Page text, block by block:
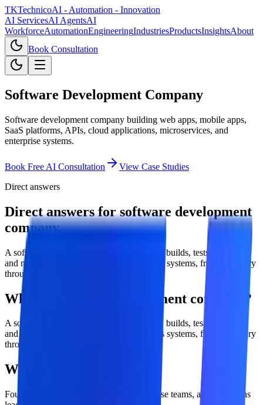
TKTechnicoAI - Automation - Innovation
AI ServicesAI AgentsAI
WorkforceAutomationEngineeringIndustriesProductsInsightsAbout
Book Consultation
Software Development Company
Software development company building web apps, mobile apps,
SaaS platforms, APIs, cloud applications, microservices, and
enterprise systems.
Book Free AI Consultation
View Case Studies
Direct answers
Direct answers for software development
company.
A software development company designs, builds, tests, deploys,
and maintains digital products and business systems, from discovery
through long-term optimization.
What is software development company?
A software development company designs, builds, tests, deploys,
and maintains digital products and business systems, from discovery
through long-term optimization.
Who is this service for?
Founders, product leaders, CTOs, enterprise teams, and operations